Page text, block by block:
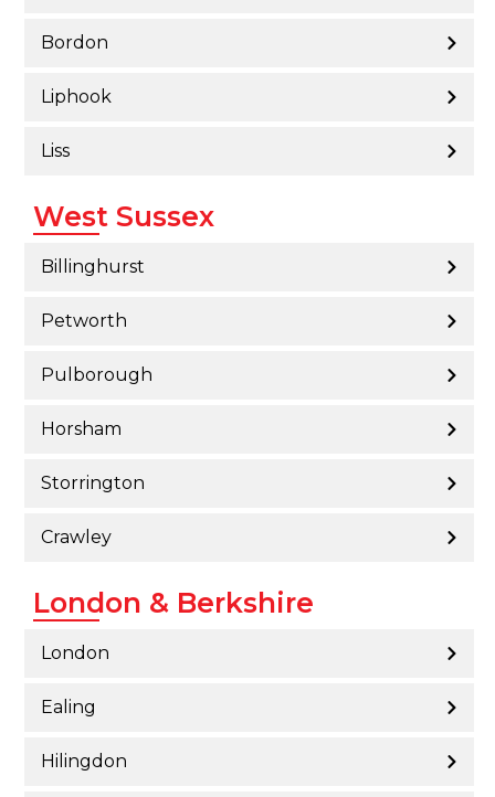
Bordon
Liphook
Liss
West Sussex
Billinghurst
Petworth
Pulborough
Horsham
Storrington
Crawley
London & Berkshire
London
Ealing
Hilingdon